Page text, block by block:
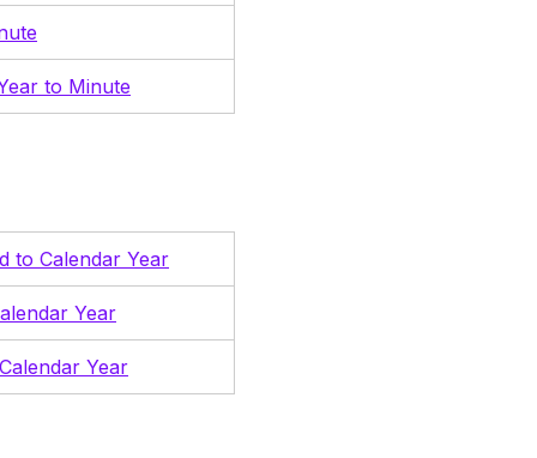
to Minute
to Calendar Year
Year
Year